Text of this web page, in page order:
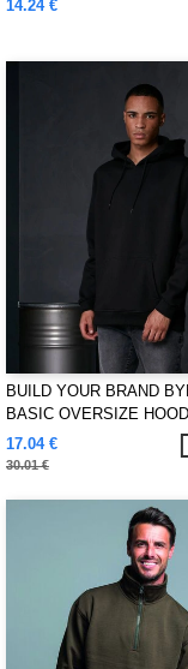
14.24 €
BUILD YOUR BRAND
BASIC OVERSIZE
17.04 €
30.01 €